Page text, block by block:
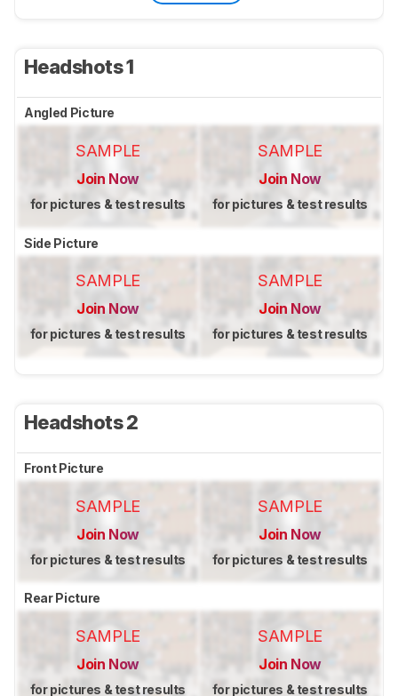
Headshots 1
Angled Picture
SAMPLE
Join Now
for pictures & test results
SAMPLE
Join Now
for pictures & test results
Side Picture
SAMPLE
Join Now
for pictures & test results
SAMPLE
Join Now
for pictures & test results
Headshots 2
Front Picture
SAMPLE
Join Now
for pictures & test results
SAMPLE
Join Now
for pictures & test results
Rear Picture
SAMPLE
Join Now
for pictures & test results
SAMPLE
Join Now
for pictures & test results